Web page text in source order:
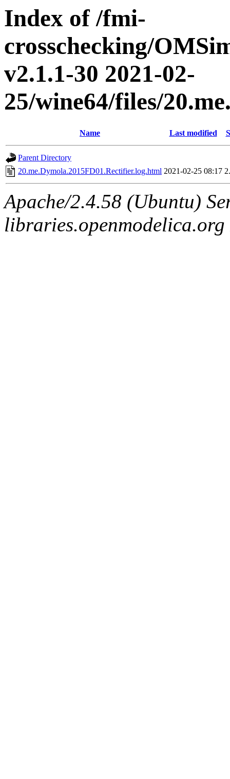
Index of /fmi-
crosschecking/
v2.1.1-30 2021-02-
25/wine64/files/
Name Last modified
Parent Directory
20.me.Dymola.2015FD01.Rectifier.log.html 2021-02-25 08:17
Apache/2.4.58 (Ubuntu)